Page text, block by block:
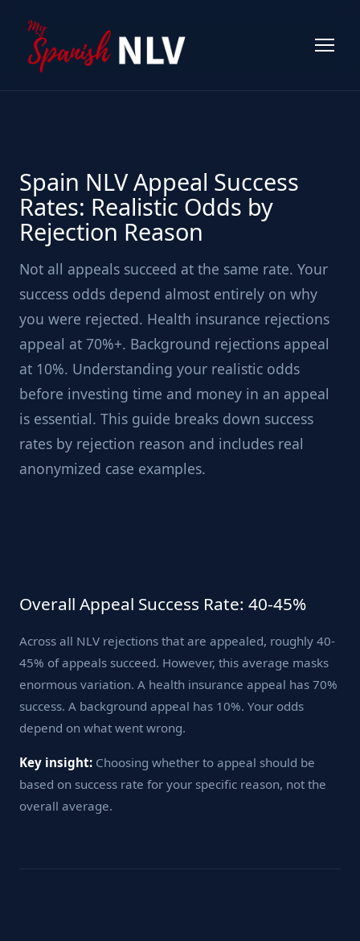
Spain NLV Appeal Success
Rates: Realistic Odds by
Rejection Reason
Not all appeals succeed at the same rate. Your
success odds depend almost entirely on why
you were rejected. Health insurance rejections
appeal at 70%+. Background rejections appeal
at 10%. Understanding your realistic odds
before investing time and money in an appeal
is essential. This guide breaks down success
rates by rejection reason and includes real
anonymized case examples.
Overall Appeal Success Rate: 40-45%
Across all NLV rejections that are appealed, roughly 40-
45% of appeals succeed. However, this average masks
enormous variation. A health insurance appeal has 70%
success. A background appeal has 10%. Your odds
depend on what went wrong.
Key insight: Choosing whether to appeal should be
based on success rate for your specific reason, not the
overall average.